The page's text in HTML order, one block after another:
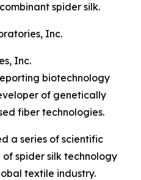
spider silk.
Inc.
Inc.
biotechnology
of genetically
fiber technologies.
a series of scientific
spider silk technology
textile industry.